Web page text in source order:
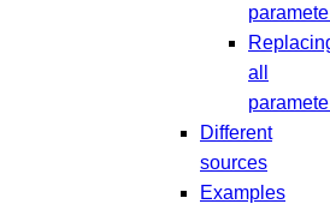
all
Different
sources
Examples